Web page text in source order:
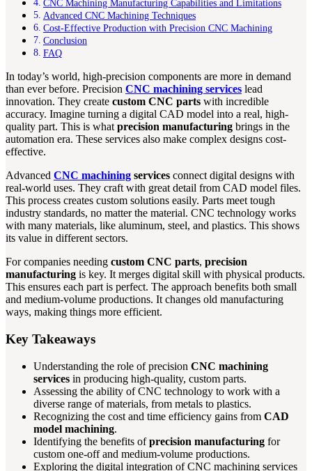
CNC Machining Manufacturing Capabilities and Limitations
Advanced CNC Machining Techniques
Cost-Effective Production with Precision CNC Machining
Conclusion
FAQ
In today’s world, high-precision components are more in demand
than ever before. Precision CNC machining services lead
innovation. They create custom CNC parts with incredible
accuracy. Imagine turning a digital CAD model into a real, high-
quality part. This is whatprecision manufacturing brings in the
automation era. These services also make complex designs cost-
effective.
Advanced CNC machining services connect digital designs with
real-world uses. They craft with great detail from CAD model files.
This process creates custom solutions easily. Parts meet tough
industry standards, no matter the material. CNC technology works
with many materials, like aluminum, steel, and plastics. This shows
its value in different sectors.
For companies needing custom CNC parts, precision
manufacturing is key. It merges digital skill with physical products.
This ensures each part is perfect. The approach benefits both small
and medium-volume productions. It changes old manufacturing
ways, making things more efficient.
Key Takeaways
Understanding the role of precision CNC machining
services in producing high-quality, custom parts.
Assessing the ability of CNC technology to work with a
diverse range of materials, from metals to plastics.
Recognizing the cost and time efficiency gains from CAD
model machining.
Identifying the benefits ofprecision manufacturing for
custom one-off and medium-volume productions.
Exploring the digital integration of CNC machining services